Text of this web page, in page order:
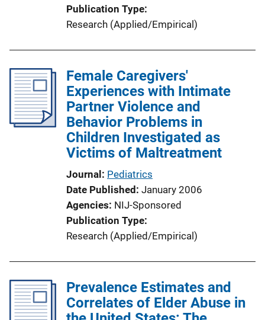
Publication Type
Research (Applied/Empirical)
Female Caregivers'
Experiences with Intimate
Partner Violence and
Behavior Problems in
Children Investigated as
Victims of Maltreatment
Journal Pediatrics
Date Published January 2006
Agencies NIJ-Sponsored
Publication Type
Research (Applied/Empirical)
Prevalence Estimates and
Correlates of Elder Abuse in